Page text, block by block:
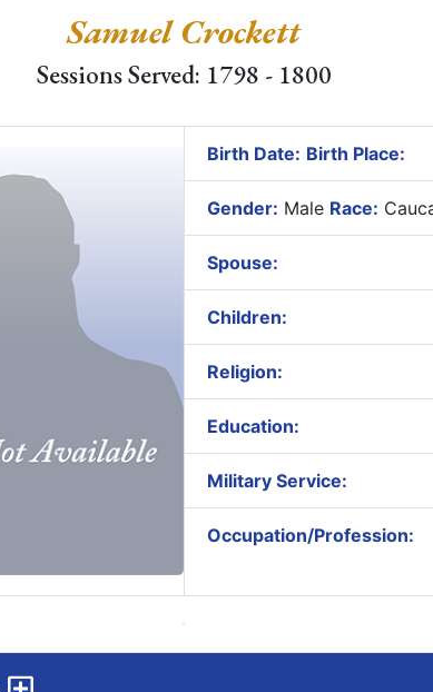
Samuel Crockett
Sessions Served: 1798 - 1800
Birth Date: Birth Place:
Gender: Male Race:
Spouse:
Children:
Religion:
Education:
Military Service:
Occupation/Profession: